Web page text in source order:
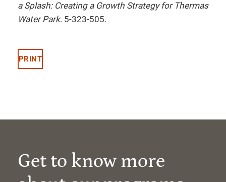
a Splash: Creating a Growth Strategy for Thermas
Water Park. 5-323-505.
PRINT
Get to know more